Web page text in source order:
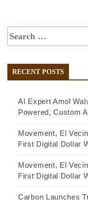
RECENT POSTS
AI Expert Amol
Powered, Custom
Movement, El
First Digital Dollar
Movement, El
First Digital Dollar
Carbon Launches